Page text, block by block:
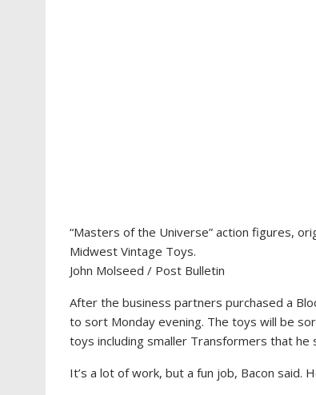
“Masters of the Universe” action figures,
Midwest Vintage Toys.
John Molseed / Post Bulletin
After the business partners purchased a
to sort Monday evening. The toys will be
toys including smaller Transformers that
It’s a lot of work, but a fun job, Bacon said.